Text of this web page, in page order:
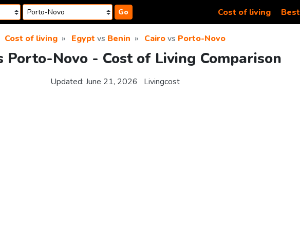
Go Cost of living Best
Cost of living Egypt vs Benin Cairovs Porto-Novo
Porto-Novo - Cost of Living Comparison
Updated: June 21, 2026 Livingcost